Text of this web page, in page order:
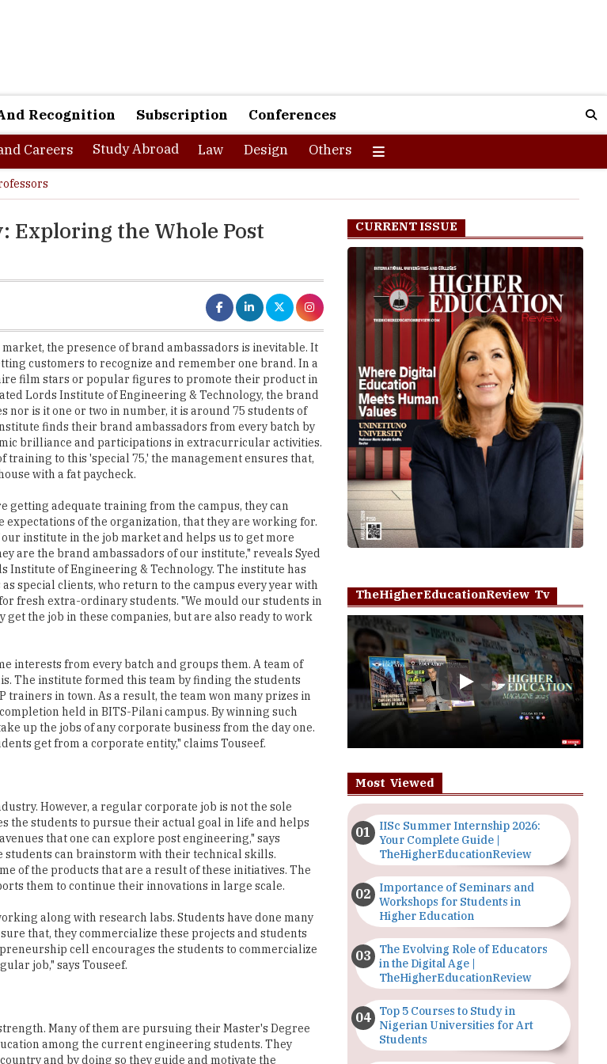
Recognition Subscription Conferences
Careers Study Abroad Law Design Others
Exploring the Whole Post
the presence of brand ambassadors is inevitable. It
customers to recognize and remember one brand. In a
film stars or popular figures to promote their product in
Lords Institute of Engineering & Technology, the brand
nor is it one or two in number, it is around 75 students of
finds their brand ambassadors from every batch by
brilliance and participations in extracurricular activities.
training to this 'special 75,' the management ensures that,
with a fat paycheck.
getting adequate training from the campus, they can
of the organization, that they are working for.
institute in the job market and helps us to get more
are the brand ambassadors of our institute," reveals Syed
Institute of Engineering & Technology. The institute has
special clients, who return to the campus every year with
fresh extra-ordinary students. "We mould our students in
get the job in these companies, but are also ready to work
interests from every batch and groups them. A team of
The institute formed this team by finding the students
in town. As a result, the team won many prizes in
held in BITS-Pilani campus. By winning such
up the jobs of any corporate business from the day one.
get from a corporate entity," claims Touseef.
However, a regular corporate job is not the sole
the students to pursue their actual goal in life and helps
that one can explore post engineering," says
students can brainstorm with their technical skills.
of the products that are a result of these initiatives. The
them to continue their innovations in large scale.
along with research labs. Students have done many
that, they commercialize these projects and students
cell encourages the students to commercialize
job," says Touseef.
Many of them are pursuing their Master's Degree
among the current engineering students. They
and by doing so they guide and motivate the
CURRENT ISSUE
TheHigherEducationReview Tv
Play
Most Viewed
IISc Summer Internship 2026:
Your Complete Guide |
TheHigherEducationReview
Importance of Seminars and
Workshops for Students in
Higher Education
The Evolving Role of Educators
in the Digital Age |
TheHigherEducationReview
Top 5 Courses to Study in
Nigerian Universities for Art
Students